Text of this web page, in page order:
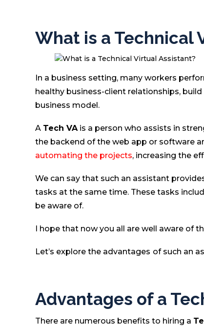
What is a Technical
In a business setting, many workers
healthy business-client relationships,
business model.
A Tech VAis a person who assists in
the backend of the web app or software
automating the projects, increasing the
We can say that such an assistant
tasks at the same time. These tasks
be aware of.
I hope that now you all are well aware of
Let’s explore the advantages of such an
Advantages of a
There are numerous benefits to hiring a